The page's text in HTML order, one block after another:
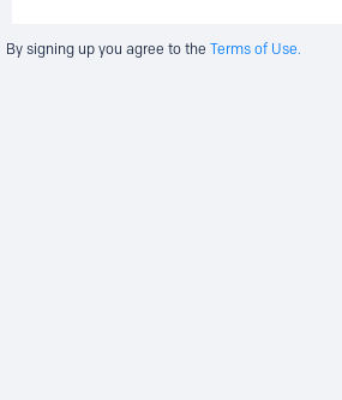
By signing up you agree to the Terms of Use.